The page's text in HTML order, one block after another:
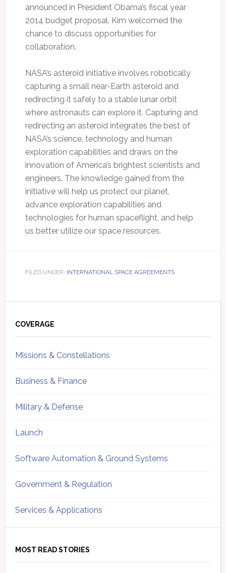
announced in President Obama’s fiscal year
2014 budget proposal. Kim welcomed the
chance to discuss opportunities for
collaboration.
NASA’s asteroid initiative involves robotically
capturing a small near-Earth asteroid and
redirecting it safely to a stable lunar orbit
where astronauts can explore it. Capturing and
redirecting an asteroid integrates the best of
NASA’s science, technology and human
exploration capabilities and draws on the
innovation of America’s brightest scientists and
engineers. The knowledge gained from the
initiative will help us protect our planet,
advance exploration capabilities and
technologies for human spaceflight, and help
us better utilize our space resources.
FILED UNDER: INTERNATIONAL SPACE AGREEMENTS
Sidebar
COVERAGE
Missions & Constellations
Business & Finance
Military & Defense
Launch
Software Automation & Ground Systems
Government & Regulation
Services & Applications
MOST READ STORIES